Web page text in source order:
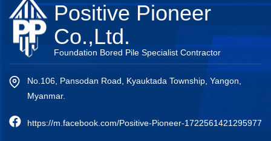
Positive Pioneer
Co.,Ltd.
Foundation Bored Pile Specialist Contractor
No.106, Pansodan Road, Kyauktada Township, Yangon,
Myanmar.
https://m.facebook.com/Positive-Pioneer-1722561421295977